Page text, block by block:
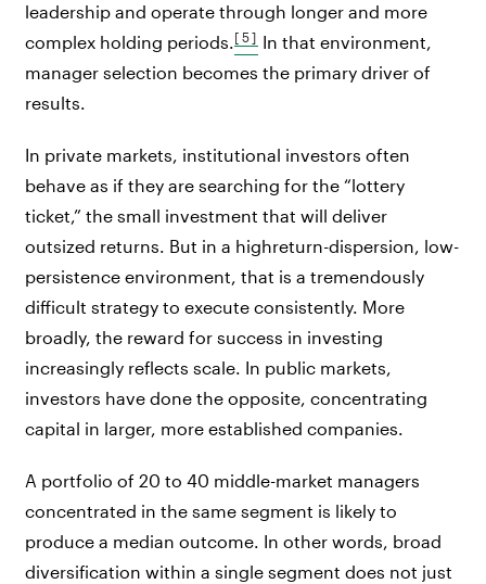
leadership and operate through longer and more
complex holding periods.[5] In that environment,
manager selection becomes the primary driver of
results.
In private markets, institutional investors often
behave as if they are searching for the “lottery
ticket,” the small investment that will deliver
outsized returns. But in a highreturn-dispersion, low-
persistence environment, that is a tremendously
difficult strategy to execute consistently. More
broadly, the reward for success in investing
increasingly reflects scale. In public markets,
investors have done the opposite, concentrating
capital in larger, more established companies.
A portfolio of 20 to 40 middle-market managers
concentrated in the same segment is likely to
produce a median outcome. In other words, broad
diversification within a single segment does not just